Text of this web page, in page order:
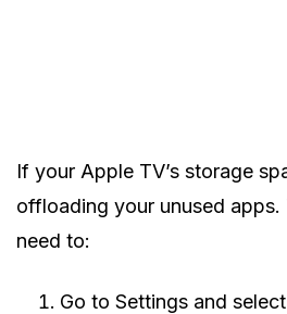
If your Apple TV’s storage
offloading your unused apps.
need to:
Go to Settings and select